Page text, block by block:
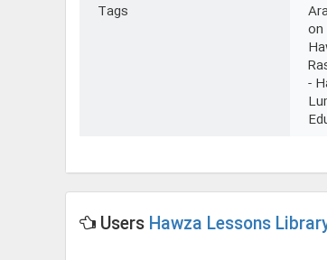
Tags
on
-
Users Hawza Lessons